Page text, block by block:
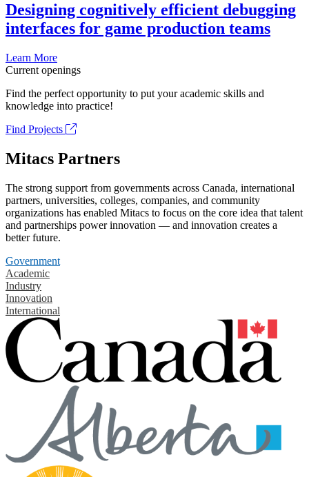
Designing cognitively efficient debugging
interfaces for game production teams
Learn More
Current openings
Find the perfect opportunity to put your academic skills and
knowledge into practice!
Find Projects
Mitacs Partners
The strong support from governments across Canada, international
partners, universities, colleges, companies, and community
organizations has enabled Mitacs to focus on the core idea that talent
and partnerships power innovation — and innovation creates a
better future.
Government
Academic
Industry
Innovation
International